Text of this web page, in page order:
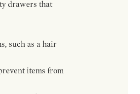
drawers that
such as a hair
items from